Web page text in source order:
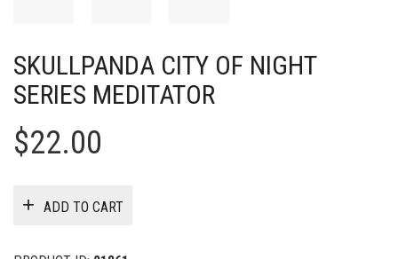
SKULLPANDA CITY OF NIGHT
SERIES MEDITATOR
$22.00
ADD TO CART